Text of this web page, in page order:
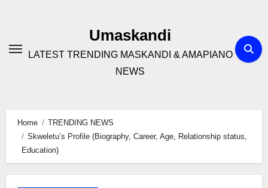
Umaskandi
LATEST TRENDING MASKANDI & AMAPIANO
NEWS
Home
TRENDING NEWS
Skweletu’s Profile (Biography, Career, Age, Relationship status,
Education)